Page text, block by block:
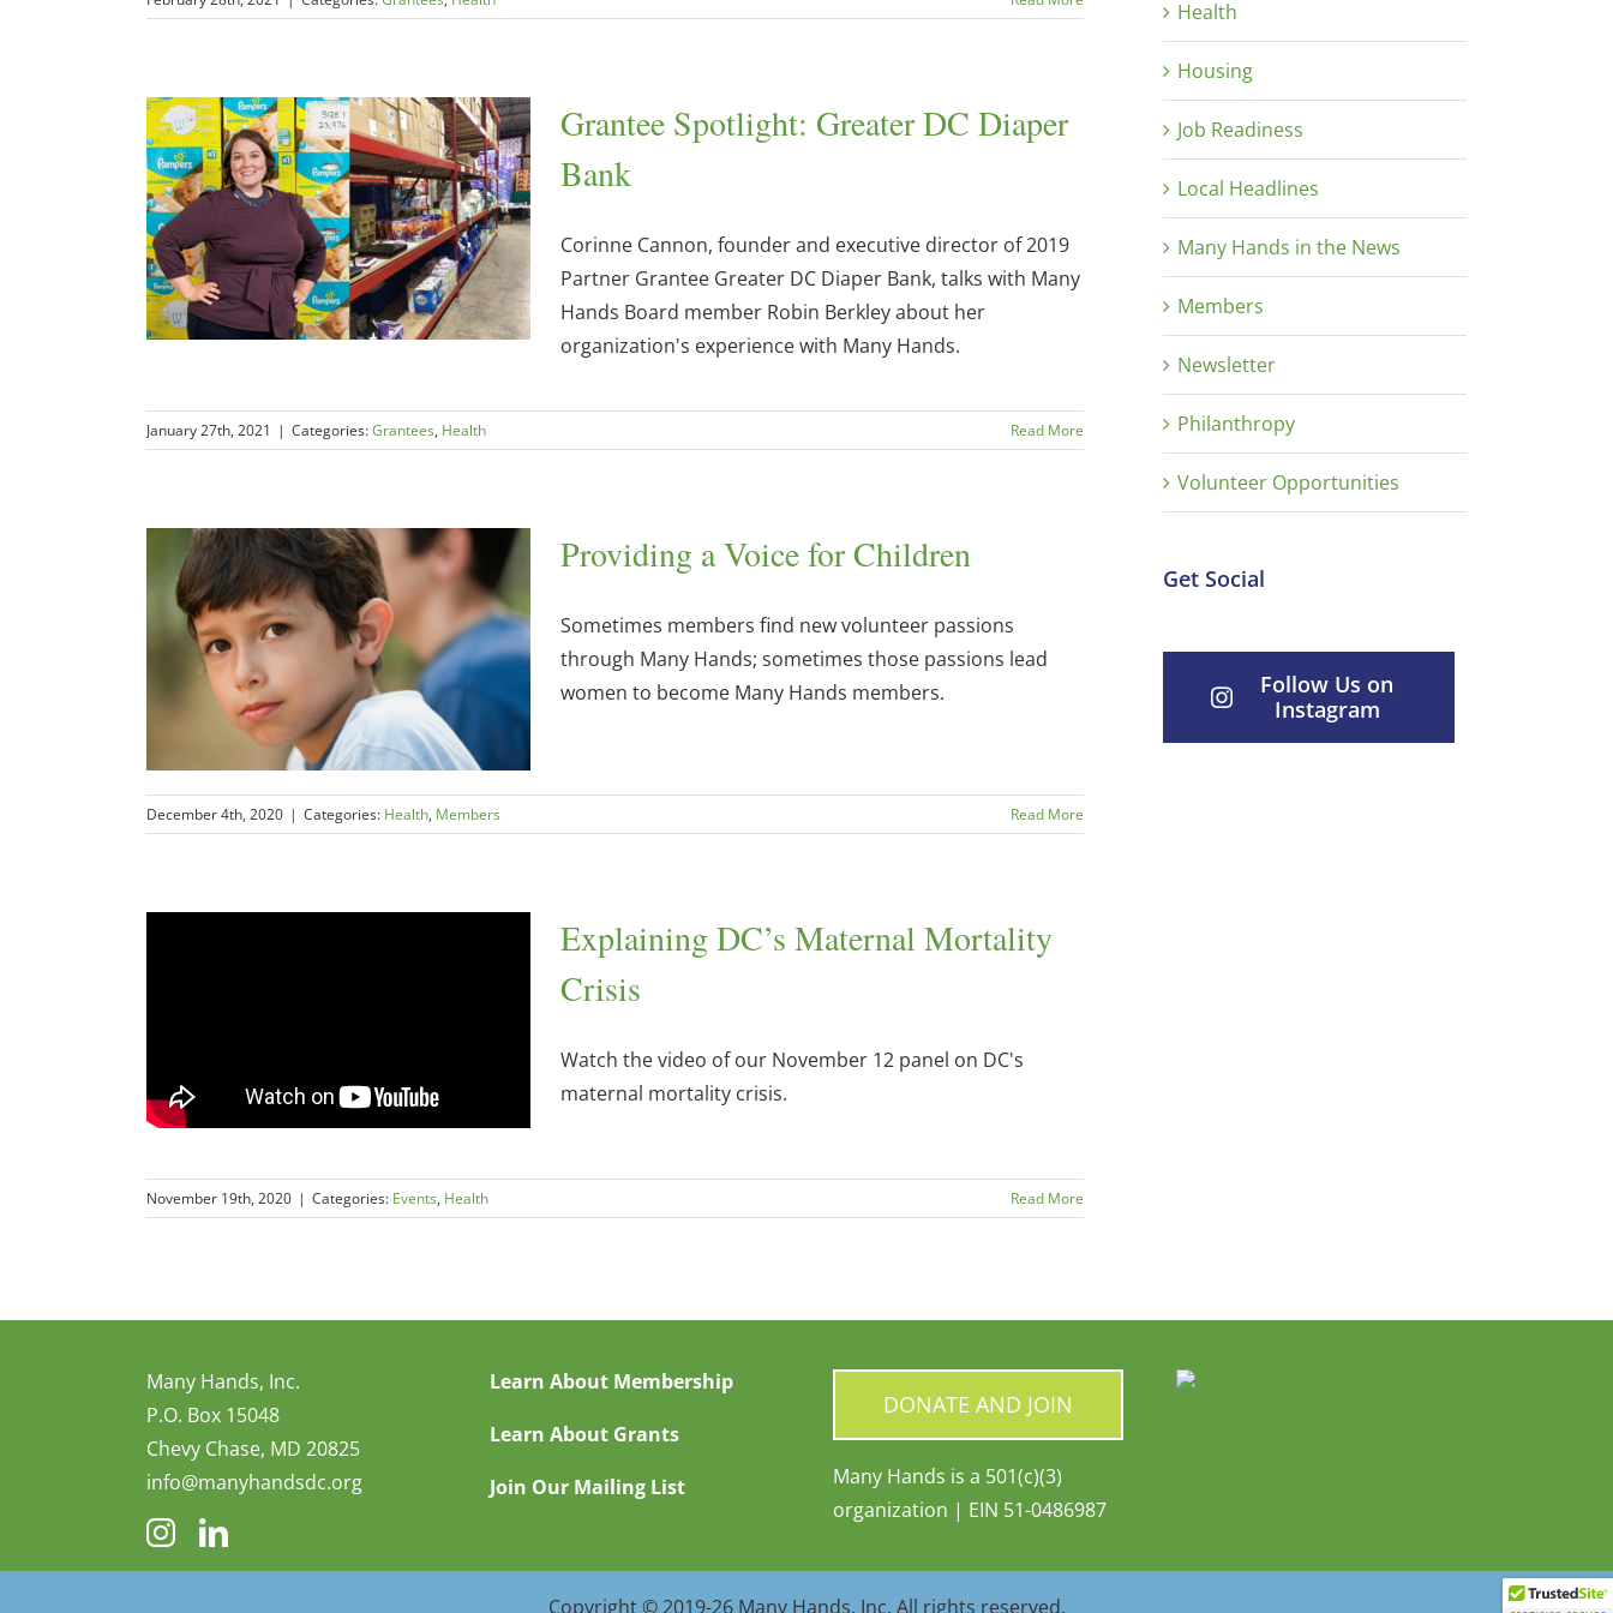
Grantee Spotlight: Greater DC Diaper
Bank
Corinne Cannon, founder and executive director of 2019
Partner Grantee Greater DC Diaper Bank, talks with Many
Hands Board member Robin Berkley about her
organization's experience with Many Hands.
January 27th, 2021 | Categories:Grantees, Health Read More
Providing a Voice for Children
Sometimes members find new volunteer passions
through Many Hands; sometimes those passions lead
women to become Many Hands members.
December 4th, 2020 | Categories: Health, Members Read More
Explaining DC’s Maternal Mortality
Crisis
Watch the video of our November 12 panel on DC's
maternal mortality crisis.
November 19th, 2020 | Categories: Events, Health Read More
Health
Housing
Job Readiness
Local Headlines
Many Hands in the News
Members
Newsletter
Philanthropy
Volunteer Opportunities
Get Social
Follow Us on
Instagram
Many Hands, Inc.
P.O. Box 15048
Chevy Chase, MD 20825
info@manyhandsdc.org
Learn About Membership
Learn About Grants
Join Our Mailing List
DONATE AND JOIN
Many Hands is a 501(c)(3)
organization | EIN 51-0486987
Copyright © 2019-26 Many Hands, Inc. All rights reserved.